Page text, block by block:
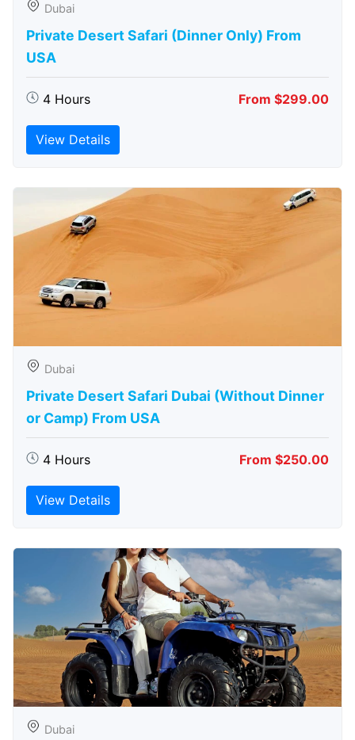
Dubai
Private Desert Safari (Dinner Only) From
USA
4 Hours From $299.00
View Details
Dubai
Private Desert Safari Dubai (Without Dinner
or Camp) From USA
4 Hours From $250.00
View Details
Dubai